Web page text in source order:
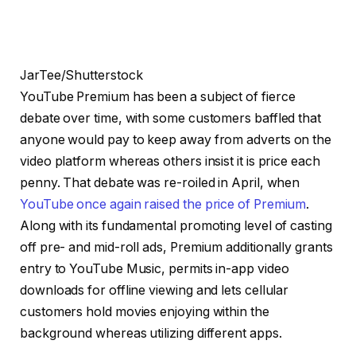
JarTee/Shutterstock
YouTube Premium has been a subject of fierce
debate over time, with some customers baffled that
anyone would pay to keep away from adverts on the
video platform whereas others insist it is price each
penny. That debate was re-roiled in April, when
YouTube once again raised the price of Premium.
Along with its fundamental promoting level of casting
off pre- and mid-roll ads, Premium additionally grants
entry to YouTube Music, permits in-app video
downloads for offline viewing and lets cellular
customers hold movies enjoying within the
background whereas utilizing different apps.